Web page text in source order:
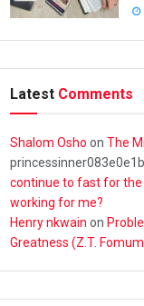
Latest Comments
Shalom Osho on The
continue to fast for
working for me?
Henry nkwain on
Greatness (Z.T.